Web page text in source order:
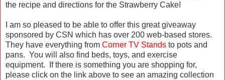
the recipe and directions for the Strawberry Cake!
I am so pleased to be able to offer this great giveaway
sponsored by CSN which has over 200 web-based stores.
They have everything from Corner TV Stands to pots and
pans. You will also find beds, toys, and exercise
equipment. If there is something you are shopping for,
please click on the link above to see an amazing collection